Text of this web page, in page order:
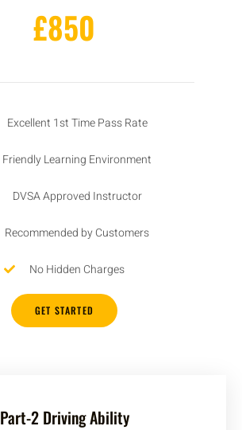
£850
Excellent 1st Time Pass Rate
Friendly Learning Environment
DVSA Approved Instructor
Recommended by Customers
No Hidden Charges
GET STARTED
Part-2 Driving Ability